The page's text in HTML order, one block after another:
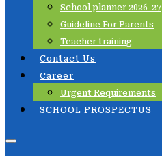
School planner 2026-27
Guideline For Parents
Teacher training
Contact Us
Career
Urgent Requirements
SCHOOL PROSPECTUS